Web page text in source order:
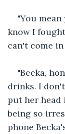
"You
know I
can't come in
"Becka,
drinks. I
put her head
being so
phone